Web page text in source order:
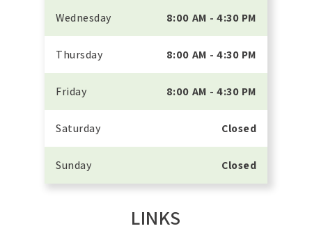
Wednesday 8:00 AM - 4:30 PM
Thursday 8:00 AM - 4:30 PM
Friday 8:00 AM - 4:30 PM
Saturday Closed
Sunday Closed
LINKS